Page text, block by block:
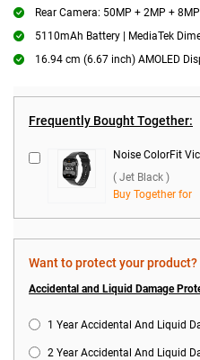
Rear Camera: 50MP + 2MP +
5110mAh Battery | MediaTek
16.94 cm (6.67 inch) AMOLED
Frequently Bought Together:
( Jet Black )
Buy Together for
Want to protect your product?
Accidental and Liquid Damage
1 Year Accidental And Liquid
2 Year Accidental And Liquid